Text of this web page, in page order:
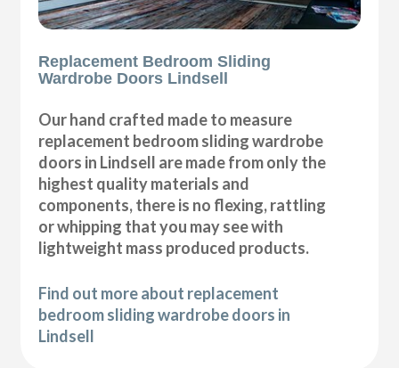
Replacement Bedroom Sliding
Wardrobe Doors Lindsell
Our hand crafted made to measure
replacement bedroom sliding wardrobe
doors in Lindsell are made from only the
highest quality materials and
components, there is no flexing, rattling
or whipping that you may see with
lightweight mass produced products.
Find out more about replacement
bedroom sliding wardrobe doors in
Lindsell